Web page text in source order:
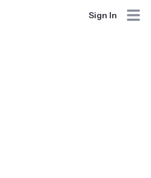
Sign In